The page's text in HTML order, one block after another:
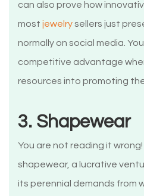
can also prove how
most jewelrysellers just
normally on social media.
competitive advantage
resources into promoting
3. Shapewear
You are not reading it
shapewear, a lucrative
its perennial demands from